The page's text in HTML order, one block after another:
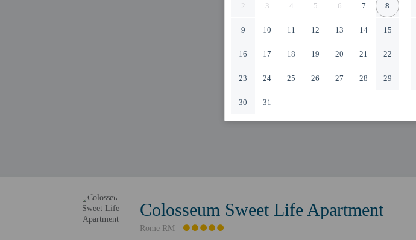
2 3 4 5 6 7 8
9 10 11 12 13 14 15
16 17 18 19 20 21 22
23 24 25 26 27 28 29
30 31
Colosseum Sweet Life Apartment
Rome RM